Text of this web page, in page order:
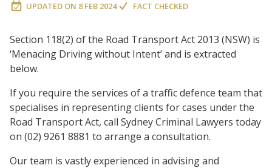
UPDATED ON 8 FEB 2024 FACT CHECKED
Section 118(2) of the Road Transport Act 2013 (NSW) is
‘Menacing Driving without Intent’ and is extracted
below.
If you require the services of a traffic defence team that
specialises in representing clients for cases under the
Road Transport Act, call Sydney Criminal Lawyers today
on (02) 9261 8881 to arrange a consultation.
Our team is vastly experienced in advising and